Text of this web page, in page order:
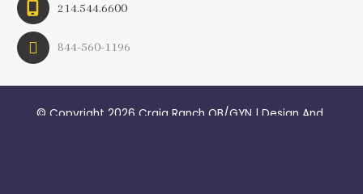
214.544.6600
844-560-1196
© Copyright 2026 Craig Ranch OB/GYN | Design And